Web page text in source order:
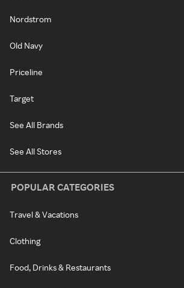
Nordstrom
Old Navy
Priceline
Target
See All Brands
See All Stores
POPULAR CATEGORIES
Travel & Vacations
Clothing
Food, Drinks & Restaurants